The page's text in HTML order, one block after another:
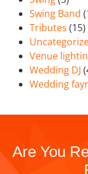
Swing Band
Tributes (15)
Venue
Wedding DJ
Wedding
Are You